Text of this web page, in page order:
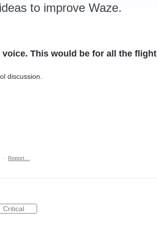
to improve Waze.
This would be for all the flight
discussion.
· Report…
Critical